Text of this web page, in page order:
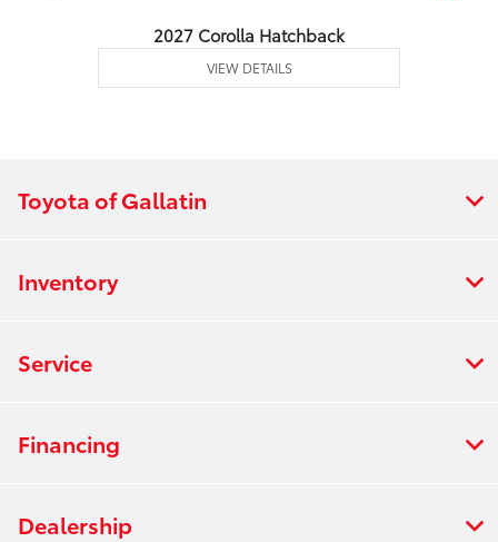
2027 Corolla Hatchback
VIEW DETAILS
Toyota of Gallatin
Inventory
Service
Financing
Dealership